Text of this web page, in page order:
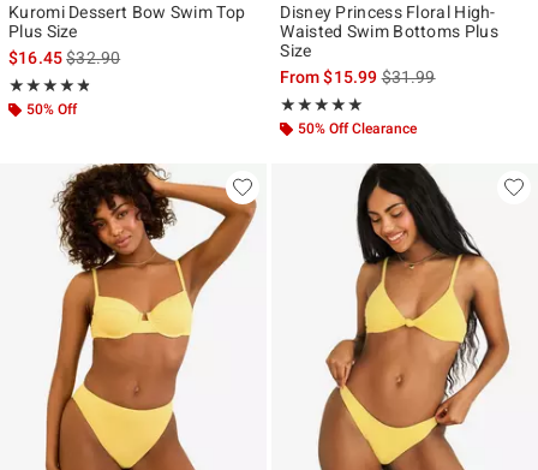
Kuromi Dessert Bow Swim Top
Plus Size
$16.45is sales price, the original price is
$32.90
★★★★★
Rating, 4.769 out of 5
★★★★★
50% Off
Disney Princess Floral High-
Waisted Swim Bottoms Plus
Size
From$15.99is sales price, the
$31.99
★★★★★
Rating, 5 out of 5
★★★★★
50% Off Clearance